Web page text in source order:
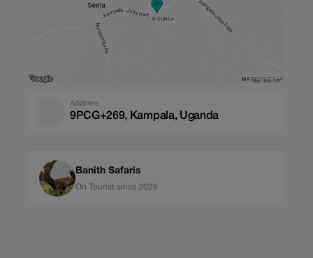
Address
9PCG+269, Kampala, Uganda
Banith Safaris
On Tourist since 2026